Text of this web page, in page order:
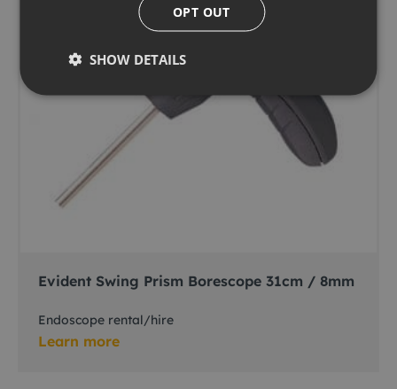
Evident Swing Prism Borescope 31cm / 8mm
Endoscope rental/hire
Learn more
OPT OUT
SHOW DETAILS